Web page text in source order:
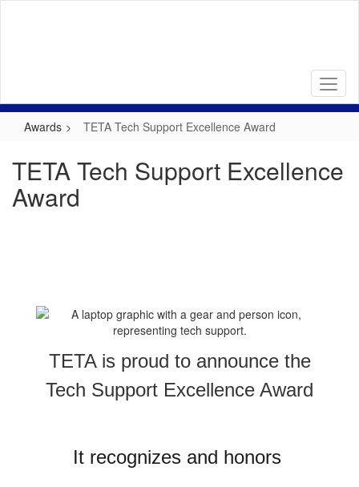
Awards TETA Tech Support Excellence Award
TETA Tech Support Excellence
Award
TETA is proud to announce the
Tech Support Excellence Award
It recognizes and honors